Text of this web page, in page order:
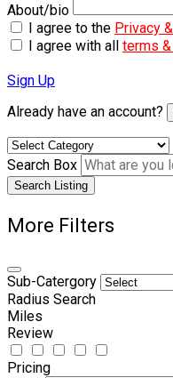
About/bio
I agree to the Privacy
I agree with all terms
Sign Up
Already have an account?
Search Box
Search Listing
More Filters
Sub-Catergory
Radius Search
Miles
Review
Pricing